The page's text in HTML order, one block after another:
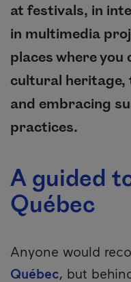
at festivals, in
in multimedia
places where
cultural heritage,
and embracing
practices.
A guided
Québec
Anyone would
Québec, but